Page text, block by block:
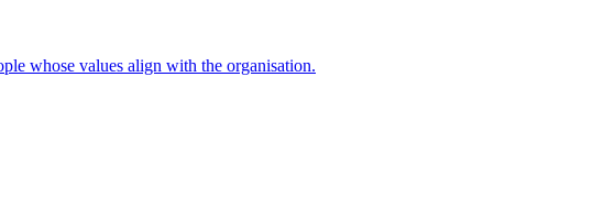
whose values align with the organisation.